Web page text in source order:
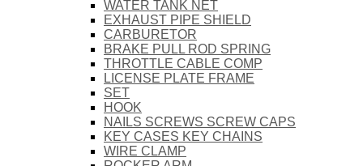
WATER TANK NET
EXHAUST PIPE SHIELD
CARBURETOR
BRAKE PULL ROD SPRING
THROTTLE CABLE COMP
LICENSE PLATE FRAME
SET
HOOK
NAILS SCREWS SCREW CAPS
KEY CASES KEY CHAINS
WIRE CLAMP